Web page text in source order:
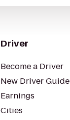
Driver
Become a Driver
New Driver Guide
Earnings
Cities